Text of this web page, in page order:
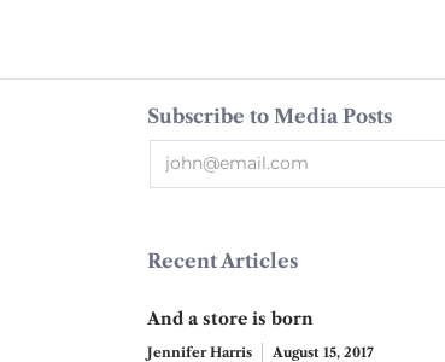
Subscribe to Media Posts
Recent Articles
And a store is born
Jennifer Harris August 15, 2017